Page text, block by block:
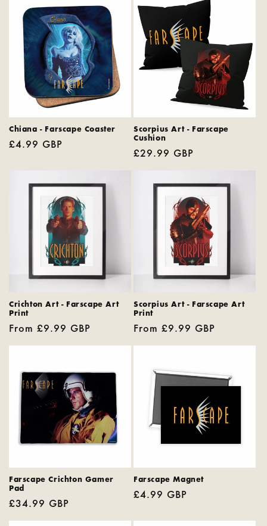
Chiana - Farscape Coaster
Regular
£4.99 GBP
Scorpius Art - Farscape
Cushion
Regular
£29.99 GBP
Crichton Art - Farscape Art
Print
Regular
From £9.99 GBP
Scorpius Art - Farscape Art
Print
Regular
From £9.99 GBP
Farscape Crichton Gamer
Pad
Regular
£34.99 GBP
Farscape Magnet
Regular
£4.99 GBP